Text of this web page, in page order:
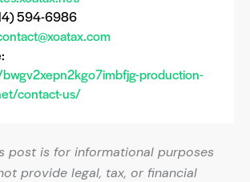
594-6986
production-
contact-us/
post is for informational purposes
provide legal, tax, or financial